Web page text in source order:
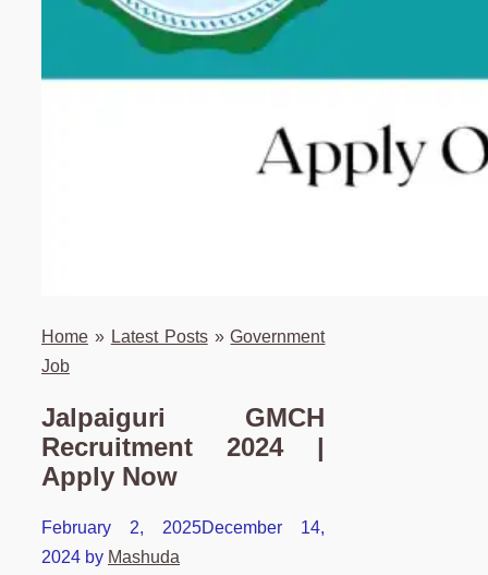
Home » Latest Posts»Government
Job
Jalpaiguri GMCH
Recruitment 2024 |
Apply Now
February 2, 2025December 14,
2024 by Mashuda